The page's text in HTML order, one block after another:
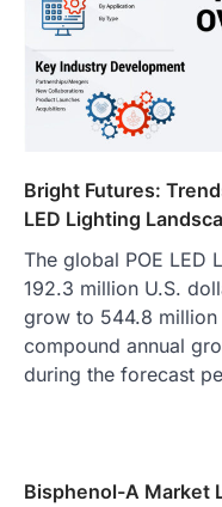
Bright Futures:
LED Lighting
The global POE LED
192.3 million U.S.
grow to 544.8 million
compound annual
during the forecast
Bisphenol-A Market